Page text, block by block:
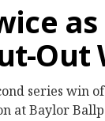
Out
series win
at Baylor